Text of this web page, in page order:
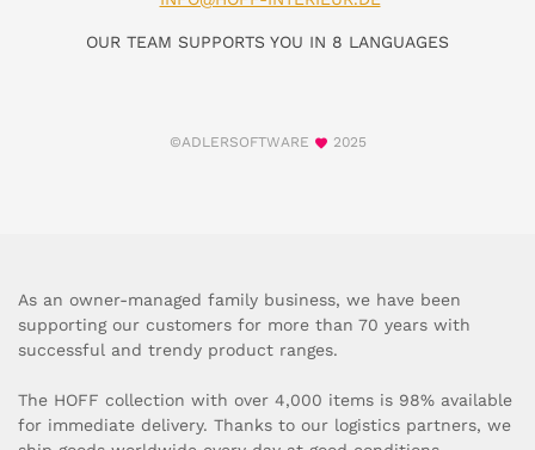
OUR TEAM SUPPORTS YOU IN 8 LANGUAGES
©ADLERSOFTWARE 2025
As an owner-managed family business, we have been
supporting our customers for more than 70 years with
successful and trendy product ranges.
The HOFF collection with over 4,000 items is 98% available
for immediate delivery. Thanks to our logistics partners, we